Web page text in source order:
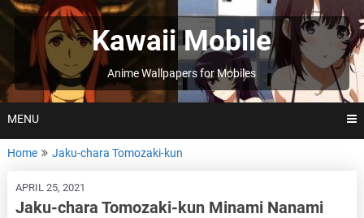
Skip
to
Kawaii Mobile
Anime Wallpapers for Mobiles
MENU
Home Jaku-chara Tomozaki-kun
APRIL 25, 2021
Jaku-chara Tomozaki-kun Minami Nanami